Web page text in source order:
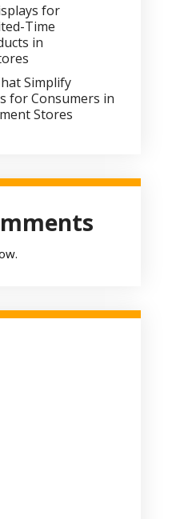
for
Time
in
Simplify
for Consumers in
Stores